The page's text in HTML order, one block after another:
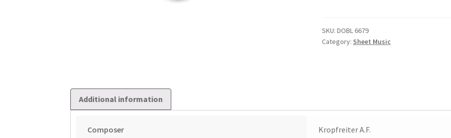
SKU: DOBL 6679
Category: Sheet Music
Additional information
Composer Kropfreiter A.F.